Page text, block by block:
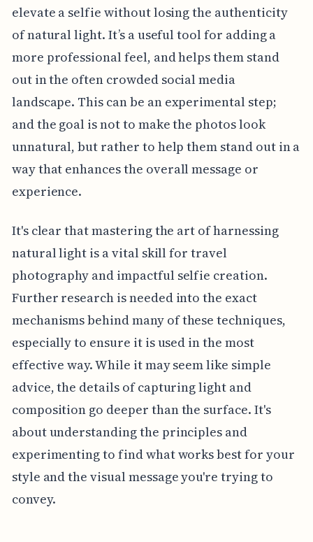
elevate a selfie without losing the authenticity
of natural light. It’s a useful tool for adding a
more professional feel, and helps them stand
out in the often crowded social media
landscape. This can be an experimental step;
and the goal is not to make the photos look
unnatural, but rather to help them stand out in a
way that enhances the overall message or
experience.
It's clear that mastering the art of harnessing
natural light is a vital skill for travel
photography and impactful selfie creation.
Further research is needed into the exact
mechanisms behind many of these techniques,
especially to ensure it is used in the most
effective way. While it may seem like simple
advice, the details of capturing light and
composition go deeper than the surface. It's
about understanding the principles and
experimenting to find what works best for your
style and the visual message you're trying to
convey.